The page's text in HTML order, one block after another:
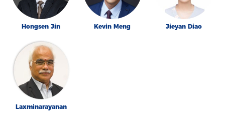
Hongsen Jin Kevin Meng Jieyan Diao
Laxminarayanan